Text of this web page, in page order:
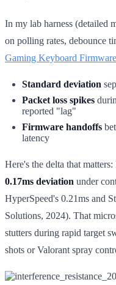
In my lab harness (detailed
on polling rates, debounce
Gaming Keyboard
Standard deviation
Packet loss spikes
reported "lag"
Firmware handoffs
latency
Here's the delta that
0.17ms deviation under
HyperSpeed's 0.21ms and
Solutions, 2024). That
stutters during rapid target
shots or Valorant spray